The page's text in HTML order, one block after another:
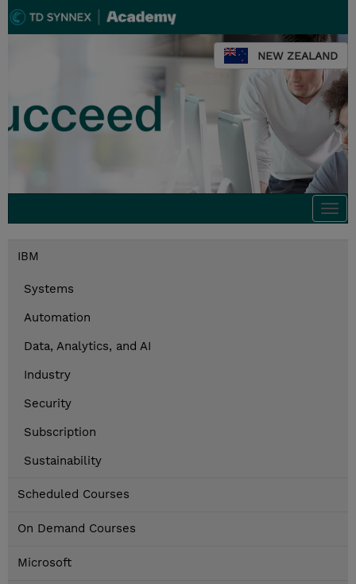
NEW ZEALAND
IBM
Systems
Automation
Data, Analytics, and AI
Industry
Security
Subscription
Sustainability
Scheduled Courses
On Demand Courses
Microsoft